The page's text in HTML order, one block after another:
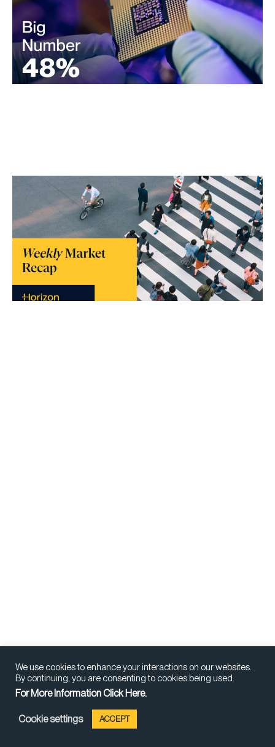
We use cookies to enhance your interactions on our websites.
By continuing, you are consenting to cookies being used.
For More Information Click Here.
Cookie settings ACCEPT